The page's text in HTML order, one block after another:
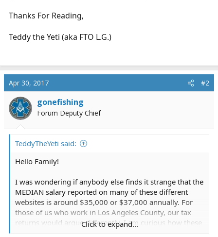
Thanks For Reading,
Teddy the Yeti (aka FTO L.G.)
Apr 30, 2017 #2
gonefishing
Forum Deputy Chief
TeddyTheYeti said:
Hello Family!
I was wondering if anybody else finds it strange that the
MEDIAN salary reported on many of these different
websites is around $35,000 or $37,000 annually. For
those of us who work in Los Angeles County, our tax
returns would argue differently. I am curious how these
Click to expand...